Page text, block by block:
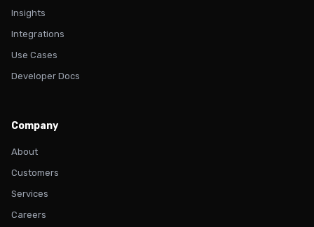
Insights
Integrations
Use Cases
Developer Docs
Company
About
Customers
Services
Careers